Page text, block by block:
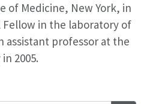
of Medicine, New York, in
Fellow in the laboratory of
assistant professor at the
2005.